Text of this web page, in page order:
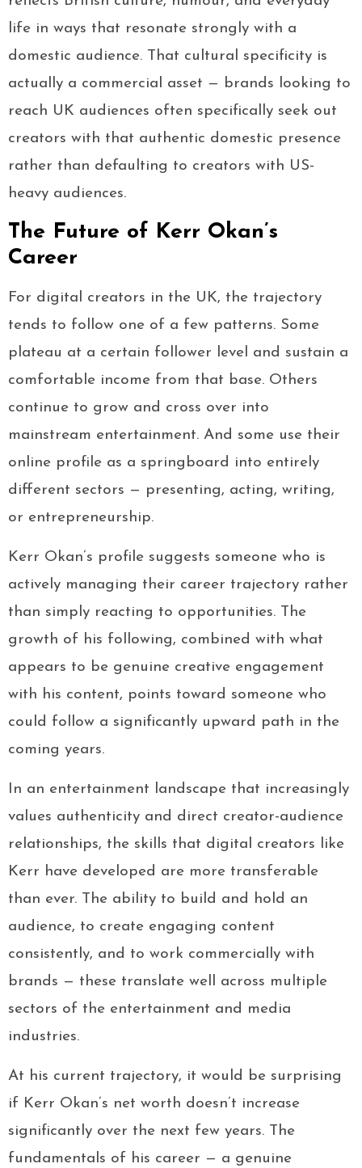
life in ways that resonate strongly with a
domestic audience. That cultural specificity is
actually a commercial asset — brands looking to
reach UK audiences often specifically seek out
creators with that authentic domestic presence
rather than defaulting to creators with US-
heavy audiences.
The Future of Kerr Okan’s
Career
For digital creators in the UK, the trajectory
tends to follow one of a few patterns. Some
plateau at a certain follower level and sustain a
comfortable income from that base. Others
continue to grow and cross over into
mainstream entertainment. And some use their
online profile as a springboard into entirely
different sectors — presenting, acting, writing,
or entrepreneurship.
Kerr Okan’s profile suggests someone who is
actively managing their career trajectory rather
than simply reacting to opportunities. The
growth of his following, combined with what
appears to be genuine creative engagement
with his content, points toward someone who
could follow a significantly upward path in the
coming years.
In an entertainment landscape that increasingly
values authenticity and direct creator-audience
relationships, the skills that digital creators like
Kerr have developed are more transferable
than ever. The ability to build and hold an
audience, to create engaging content
consistently, and to work commercially with
brands — these translate well across multiple
sectors of the entertainment and media
industries.
At his current trajectory, it would be surprising
if Kerr Okan’s net worth doesn’t increase
significantly over the next few years. The
fundamentals of his career — a genuine